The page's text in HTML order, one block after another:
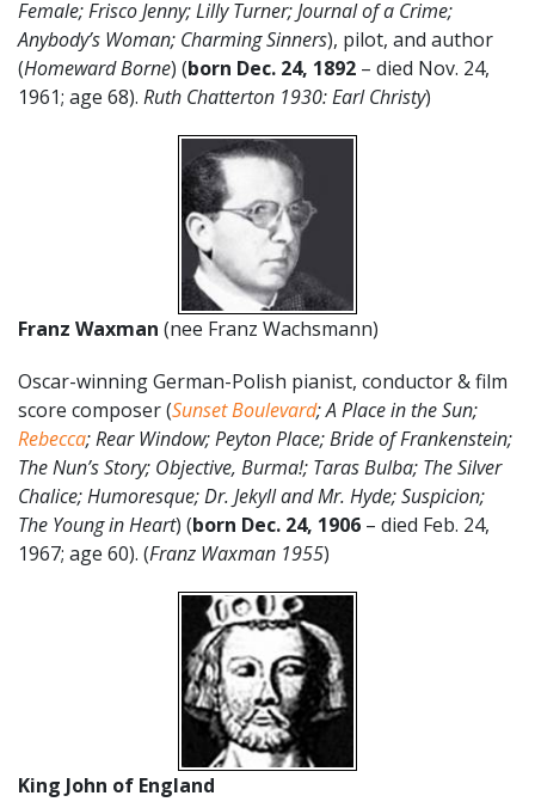
Female; Frisco Jenny; Lilly Turner; Journal of a Crime;
Anybody’s Woman; Charming Sinners), pilot, and author
(Homeward Borne) (born Dec. 24, 1892 – died Nov. 24,
1961; age 68). Ruth Chatterton 1930: Earl Christy)
Franz Waxman (nee Franz Wachsmann)
Oscar-winning German-Polish pianist, conductor & film
score composer (Sunset Boulevard; A Place in the Sun;
Rebecca; Rear Window; Peyton Place; Bride of Frankenstein;
The Nun’s Story; Objective, Burma!; Taras Bulba; The Silver
Chalice; Humoresque; Dr. Jekyll and Mr. Hyde; Suspicion;
The Young in Heart) (born Dec. 24, 1906 – died Feb. 24,
1967; age 60). (Franz Waxman 1955)
King John of England